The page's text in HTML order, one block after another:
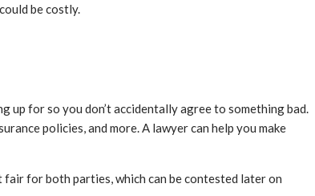
be costly.
up for so you don’t accidentally agree to something bad.
policies, and more. A lawyer can help you make
for both parties, which can be contested later on